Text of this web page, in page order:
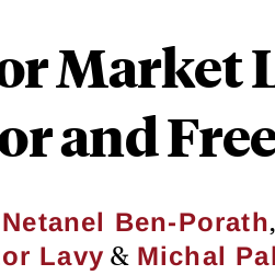
Market
and
Netanel Ben-Porath,
Lavy & Michal